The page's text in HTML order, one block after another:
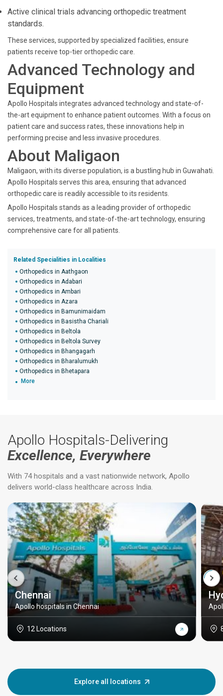
Active clinical trials advancing orthopedic treatment
standards.
These services, supported by specialized facilities, ensure
patients receive top-tier orthopedic care.
Advanced Technology and
Equipment
Apollo Hospitals integrates advanced technology and state-of-
the-art equipment to enhance patient outcomes. With a focus on
patient care and success rates, these innovations help in
performing precise and less invasive procedures.
About Maligaon
Maligaon, with its diverse population, is a bustling hub in Guwahati.
Apollo Hospitals serves this area, ensuring that advanced
orthopedic care is readily accessible to its residents.
Apollo Hospitals stands as a leading provider of orthopedic
services, treatments, and state-of-the-art technology, ensuring
comprehensive care for all patients.
Related Specialities in Localities
Orthopedics in Aathgaon
Orthopedics in Adabari
Orthopedics in Ambari
Orthopedics in Azara
Orthopedics in Bamunimaidam
Orthopedics in Basistha Chariali
Orthopedics in Beltola
Orthopedics in Beltola Survey
Orthopedics in Bhangagarh
Orthopedics in Bharalumukh
Orthopedics in Bhetapara
More
Apollo Hospitals-Delivering
Excellence, Everywhere
With 74 hospitals and a vast nationwide network, Apollo
delivers world-class healthcare across India.
Chennai
Apollo hospitals in Chennai
12 Locations
Explore all locations